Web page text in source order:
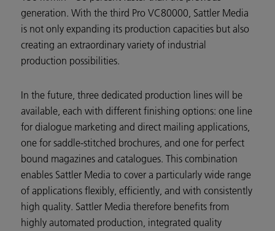
generation. With the third Pro VC80000, Sattler Media
is not only expanding its production capacities but also
creating an extraordinary variety of industrial
production possibilities.
In the future, three dedicated production lines will be
available, each with different finishing options: one line
for dialogue marketing and direct mailing applications,
one for saddle-stitched brochures, and one for perfect
bound magazines and catalogues. This combination
enables Sattler Media to cover a particularly wide range
of applications flexibly, efficiently, and with consistently
high quality. Sattler Media therefore benefits from
highly automated production, integrated quality